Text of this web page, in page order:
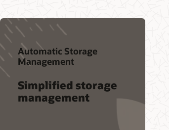
Automatic Storage
Management
Simplified storage
management